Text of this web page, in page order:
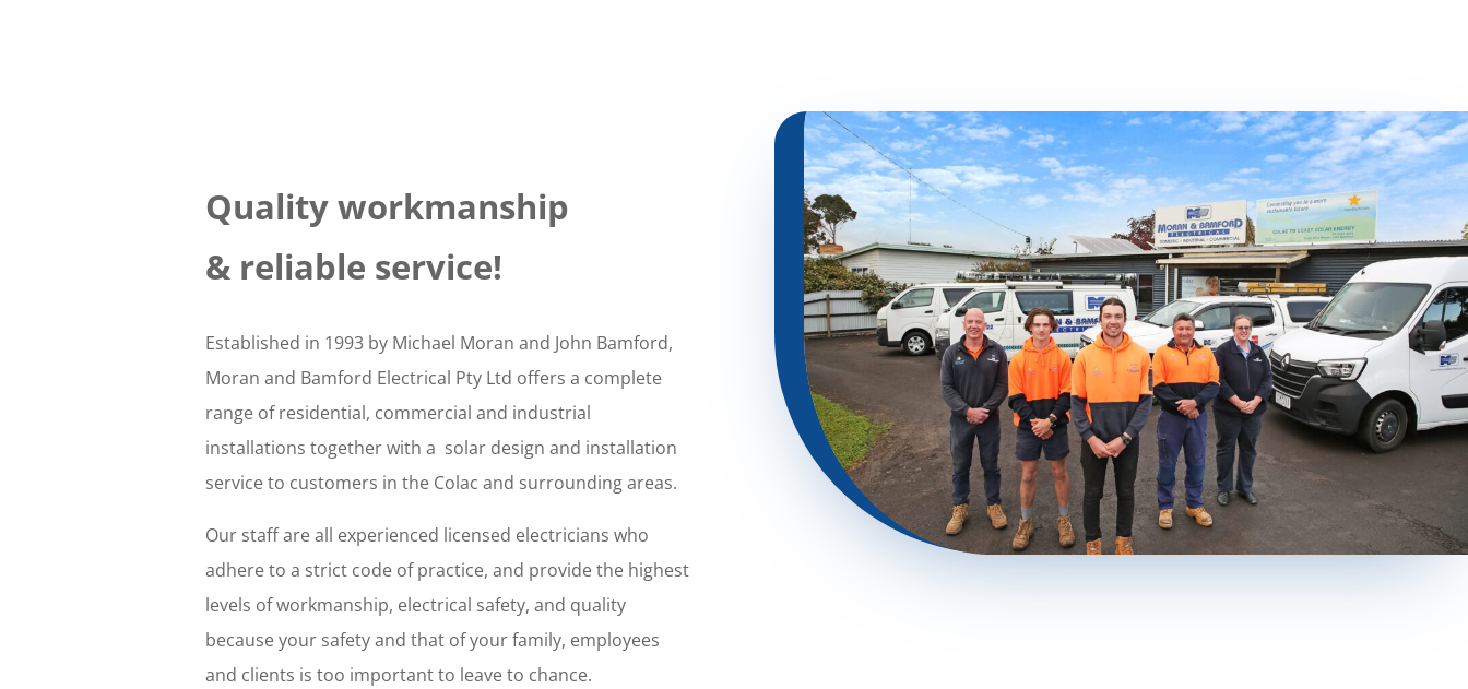
Quality workmanship
& reliable service!
Established in 1993 by Michael Moran and John Bamford,
Moran and Bamford Electrical Pty Ltd offers a complete
range of residential, commercial and industrial
installations together with a solar design and installation
service to customers in the Colac and surrounding areas.
Our staff are all experienced licensed electricians who
adhere to a strict code of practice, and provide the highest
levels of workmanship, electrical safety, and quality
because your safety and that of your family, employees
and clients is too important to leave to chance.